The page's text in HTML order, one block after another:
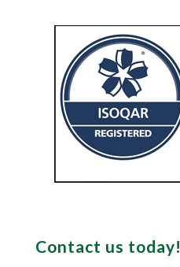
Contact us today!